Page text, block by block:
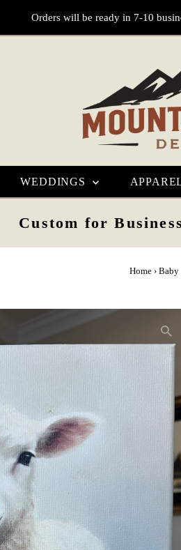
Orders will be ready in 7-10
WEDDINGS
Custom for
Home › Baby